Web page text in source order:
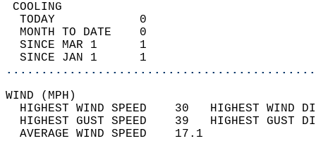
TODAY            0
MONTH TO DATE    0
SINCE MAR 1      1
SINCE JAN 1      1
WIND
HIGHEST WIND SPEED    30   HIGHEST
HIGHEST GUST SPEED    39   HIGHEST
AVERAGE WIND